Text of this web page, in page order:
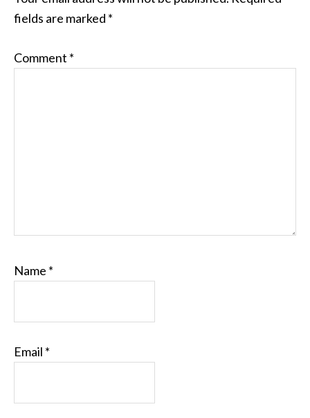
fields are marked *
Comment *
Name *
Email *